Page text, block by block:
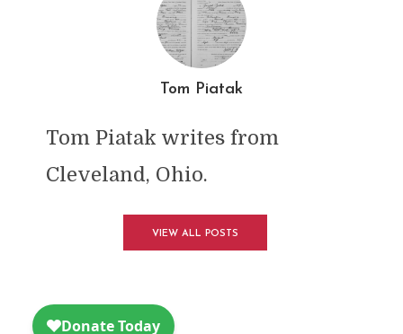
Tom Piatak
Tom Piatak writes from
Cleveland, Ohio.
VIEW ALL POSTS